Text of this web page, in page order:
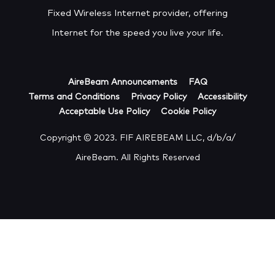
Fixed Wireless Internet provider, offering
Internet for the speed you live your life.
AireBeam Announcements
FAQ
Terms and Conditions
Privacy Policy
Accessibility
Acceptable Use Policy
Cookie Policy
Copyright © 2023. FIF AIREBEAM LLC, d/b/a/
AireBeam. All Rights Reserved